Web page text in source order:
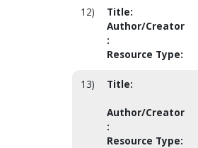
12) Title:
Author/Creator
:
Resource Type:
13) Title:
Author/Creator
:
Resource Type: